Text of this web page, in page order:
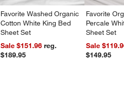
Favorite Washed Organic
Cotton White King Bed
Sheet Set
Sale $151.96reg.
$189.95
Favorite
Percale
Sheet Set
Sale
$149.95